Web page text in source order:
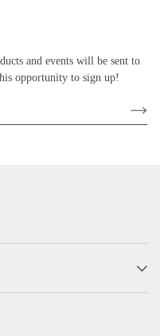
and events will be sent to
opportunity to sign up!